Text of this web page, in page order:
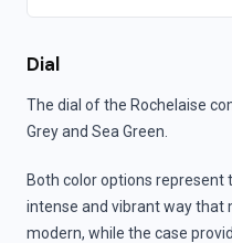
Dial
The dial of the Rochelaise
Grey and Sea Green.
Both color options represent
intense and vibrant way that
modern, while the case